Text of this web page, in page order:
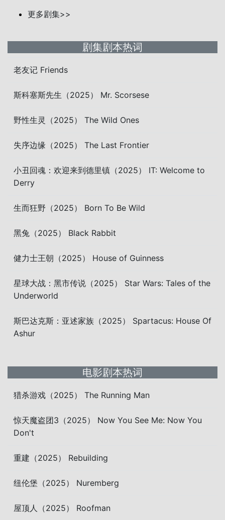
更多剧集>>
剧集剧本热词
老友记 Friends
斯科塞斯先生（2025） Mr. Scorsese
野性生灵（2025） The Wild Ones
失序边缘（2025） The Last Frontier
小丑回魂：欢迎来到德里镇（2025） IT: Welcome to
Derry
生而狂野（2025） Born To Be Wild
黑兔（2025） Black Rabbit
健力士王朝（2025） House of Guinness
星球大战：黑市传说（2025） Star Wars: Tales of the
Underworld
斯巴达克斯：亚述家族（2025） Spartacus: House Of
Ashur
电影剧本热词
猎杀游戏（2025） The Running Man
惊天魔盗团3（2025） Now You See Me: Now You
Don't
重建（2025） Rebuilding
纽伦堡（2025） Nuremberg
屋顶人（2025） Roofman